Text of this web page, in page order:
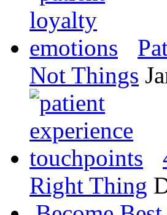
Not Things
Right Thing